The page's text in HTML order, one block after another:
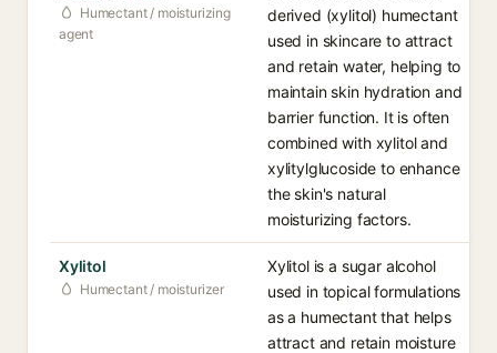
Humectant / moisturizing
agent
derived (xylitol) humectant
used in skincare to attract
and retain water, helping to
maintain skin hydration and
barrier function. It is often
combined with xylitol and
xylitylglucoside to enhance
the skin's natural
moisturizing factors.
Xylitol
Humectant / moisturizer
Xylitol is a sugar alcohol
used in topical formulations
as a humectant that helps
attract and retain moisture